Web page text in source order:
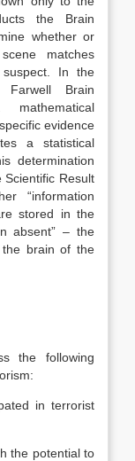
the Brain
whether or
matches
In the
Farwell Brain
evidence
a statistical
determination
Scientific Result
“information
stored in the
absent” – the
brain of the
the following
in terrorist
the potential to